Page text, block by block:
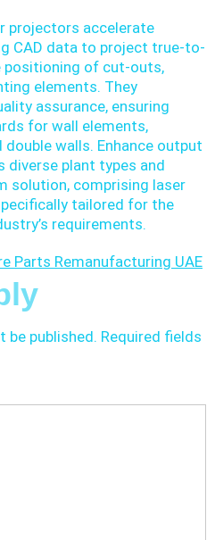
projectors accelerate
CAD data to project true-to-
positioning of cut-outs,
elements. They
assurance, ensuring
for wall elements,
walls. Enhance output
diverse plant types and
solution, comprising laser
tailored for the
requirements.
Parts Remanufacturing UAE
be published. Required fields